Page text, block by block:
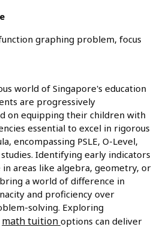
graphing problem, focus
world of Singapore's education
are progressively
on equipping their children with
essential to excel in rigorous
encompassing PSLE, O-Level,
Identifying early indicators
in areas like algebra, geometry, or
bring a world of difference in
and proficiency over
solving. Exploring
math tuition options can deliver